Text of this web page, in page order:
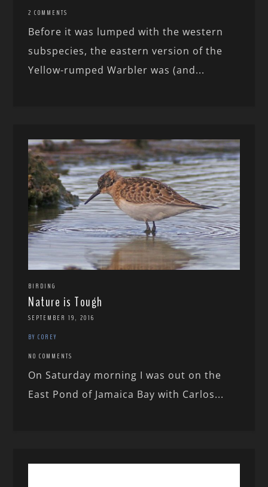
2 COMMENTS
Before it was lumped with the western
subspecies, the eastern version of the
Yellow-rumped Warbler was (and...
BIRDING
Nature is Tough
SEPTEMBER 19, 2016
BY COREY
NO COMMENTS
On Saturday morning I was out on the
East Pond of Jamaica Bay with Carlos...